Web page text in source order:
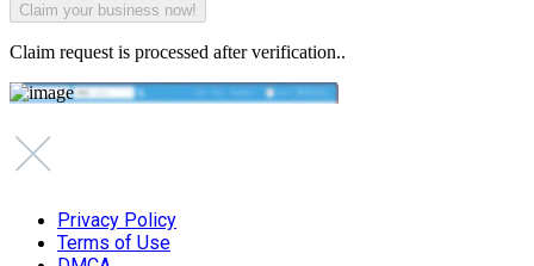
Claim request is processed after verification..
Privacy Policy
Terms of Use